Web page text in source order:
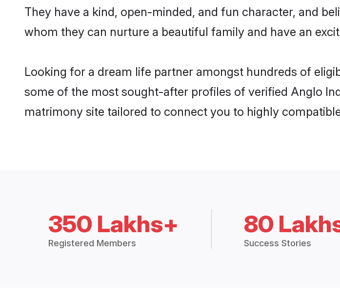
They have a kind, open-minded, and fun character, and
whom they can nurture a beautiful family and have an
Looking for a dream life partner amongst hundreds of
some of the most sought-after profiles of verified Anglo
matrimony site tailored to connect you to highly
350 Lakhs+
Registered Members
80
Success Stories